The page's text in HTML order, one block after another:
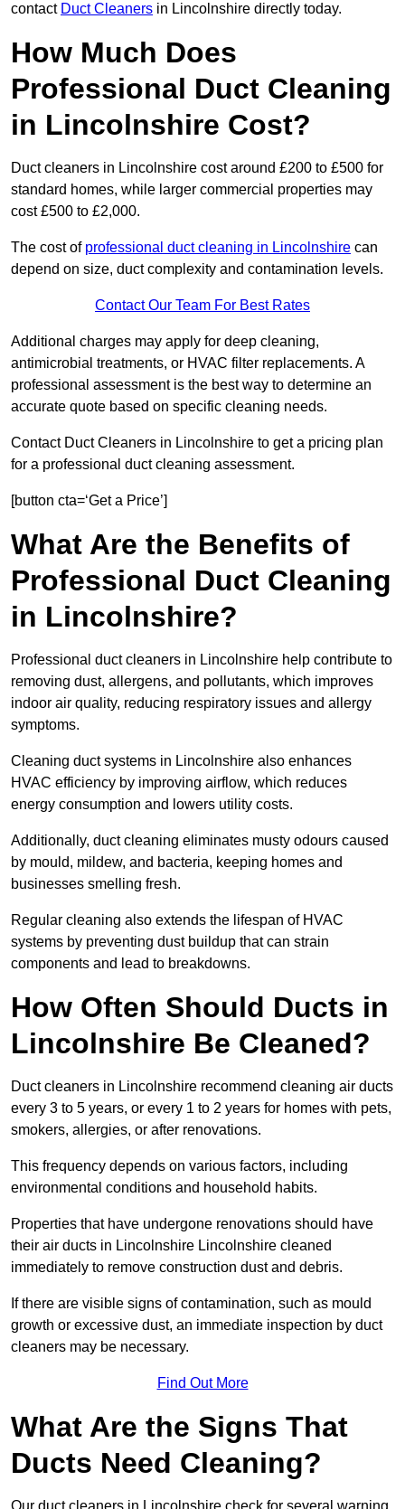
contact Duct Cleaners in Lincolnshire directly today.
How Much Does
Professional Duct Cleaning
in Lincolnshire Cost?
Duct cleaners in Lincolnshire cost around £200 to £500 for
standard homes, while larger commercial properties may
cost £500 to £2,000.
The cost of professional duct cleaning in Lincolnshire can
depend on size, duct complexity and contamination levels.
Contact Our Team For Best Rates
Additional charges may apply for deep cleaning,
antimicrobial treatments, or HVAC filter replacements. A
professional assessment is the best way to determine an
accurate quote based on specific cleaning needs.
Contact Duct Cleaners in Lincolnshire to get a pricing plan
for a professional duct cleaning assessment.
[button cta=‘Get a Price’]
What Are the Benefits of
Professional Duct Cleaning
in Lincolnshire?
Professional duct cleaners in Lincolnshire help contribute to
removing dust, allergens, and pollutants, which improves
indoor air quality, reducing respiratory issues and allergy
symptoms.
Cleaning duct systems in Lincolnshire also enhances
HVAC efficiency by improving airflow, which reduces
energy consumption and lowers utility costs.
Additionally, duct cleaning eliminates musty odours caused
by mould, mildew, and bacteria, keeping homes and
businesses smelling fresh.
Regular cleaning also extends the lifespan of HVAC
systems by preventing dust buildup that can strain
components and lead to breakdowns.
How Often Should Ducts in
Lincolnshire Be Cleaned?
Duct cleaners in Lincolnshire recommend cleaning air ducts
every 3 to 5 years, or every 1 to 2 years for homes with pets,
smokers, allergies, or after renovations.
This frequency depends on various factors, including
environmental conditions and household habits.
Properties that have undergone renovations should have
their air ducts in Lincolnshire Lincolnshire cleaned
immediately to remove construction dust and debris.
If there are visible signs of contamination, such as mould
growth or excessive dust, an immediate inspection by duct
cleaners may be necessary.
Find Out More
What Are the Signs That
Ducts Need Cleaning?